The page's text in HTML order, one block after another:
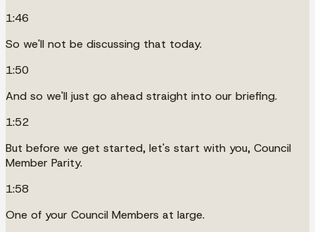
1:46
So we'll not be discussing that today.
1:50
And so we'll just go ahead straight into our briefing.
1:52
But before we get started, let's start with you, Council
Member Parity.
1:58
One of your Council Members at large.